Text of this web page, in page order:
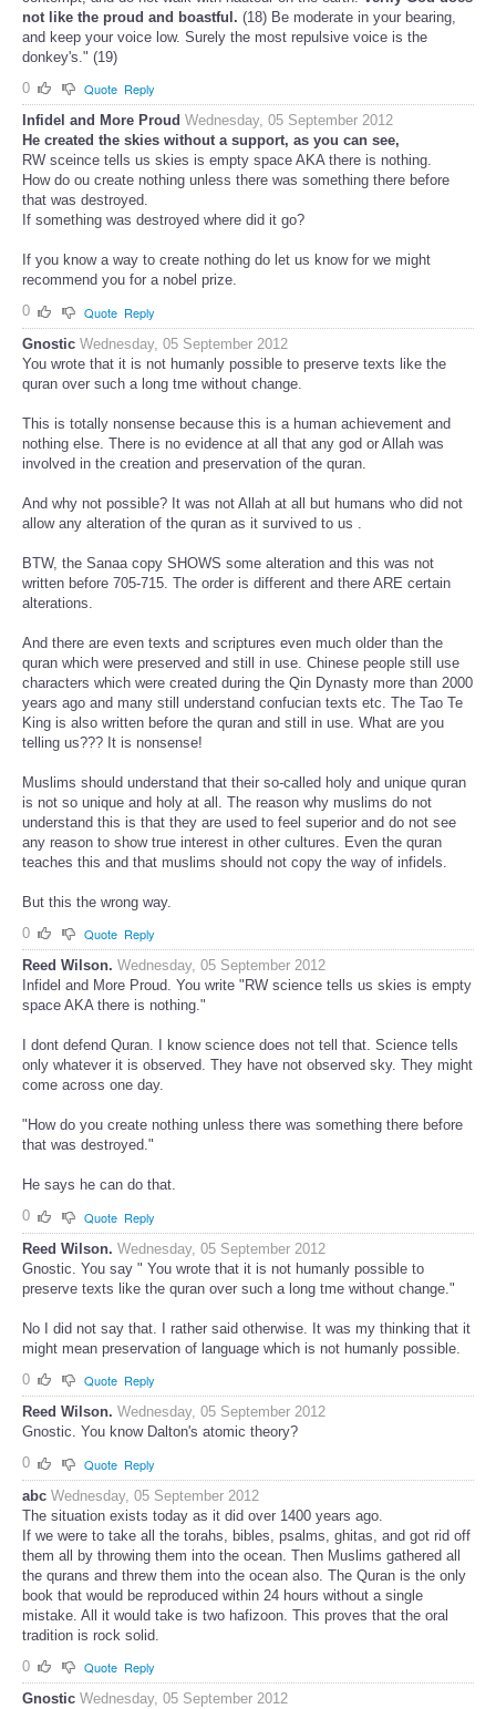
not like the proud and boastful. (18) Be moderate in your bearing,
and keep your voice low. Surely the most repulsive voice is the
donkey's." (19)
0
Quote Reply
Infidel and More Proud Wednesday, 05 September 2012
He created the skies without a support, as you can see,
RW sceince tells us skies is empty space AKA there is nothing.
How do ou create nothing unless there was something there before
that was destroyed.
If something was destroyed where did it go?
If you know a way to create nothing do let us know for we might
recommend you for a nobel prize.
0
Quote Reply
Gnostic Wednesday, 05 September 2012
You wrote that it is not humanly possible to preserve texts like the
quran over such a long tme without change.
This is totally nonsense because this is a human achievement and
nothing else. There is no evidence at all that any god or Allah was
involved in the creation and preservation of the quran.
And why not possible? It was not Allah at all but humans who did not
allow any alteration of the quran as it survived to us .
BTW, the Sanaa copy SHOWS some alteration and this was not
written before 705-715. The order is different and there ARE certain
alterations.
And there are even texts and scriptures even much older than the
quran which were preserved and still in use. Chinese people still use
characters which were created during the Qin Dynasty more than 2000
years ago and many still understand confucian texts etc. The Tao Te
King is also written before the quran and still in use. What are you
telling us??? It is nonsense!
Muslims should understand that their so-called holy and unique quran
is not so unique and holy at all. The reason why muslims do not
understand this is that they are used to feel superior and do not see
any reason to show true interest in other cultures. Even the quran
teaches this and that muslims should not copy the way of infidels.
But this the wrong way.
0
Quote Reply
Reed Wilson. Wednesday, 05 September 2012
Infidel and More Proud. You write "RW science tells us skies is empty
space AKA there is nothing."
I dont defend Quran. I know science does not tell that. Science tells
only whatever it is observed. They have not observed sky. They might
come across one day.
"How do you create nothing unless there was something there before
that was destroyed."
He says he can do that.
0
Quote Reply
Reed Wilson. Wednesday, 05 September 2012
Gnostic. You say " You wrote that it is not humanly possible to
preserve texts like the quran over such a long tme without change."
No I did not say that. I rather said otherwise. It was my thinking that it
might mean preservation of language which is not humanly possible.
0
Quote Reply
Reed Wilson. Wednesday, 05 September 2012
Gnostic. You know Dalton's atomic theory?
0
Quote Reply
abc Wednesday, 05 September 2012
The situation exists today as it did over 1400 years ago.
If we were to take all the torahs, bibles, psalms, ghitas, and got rid off
them all by throwing them into the ocean. Then Muslims gathered all
the qurans and threw them into the ocean also. The Quran is the only
book that would be reproduced within 24 hours without a single
mistake. All it would take is two hafizoon. This proves that the oral
tradition is rock solid.
0
Quote Reply
Gnostic Wednesday, 05 September 2012